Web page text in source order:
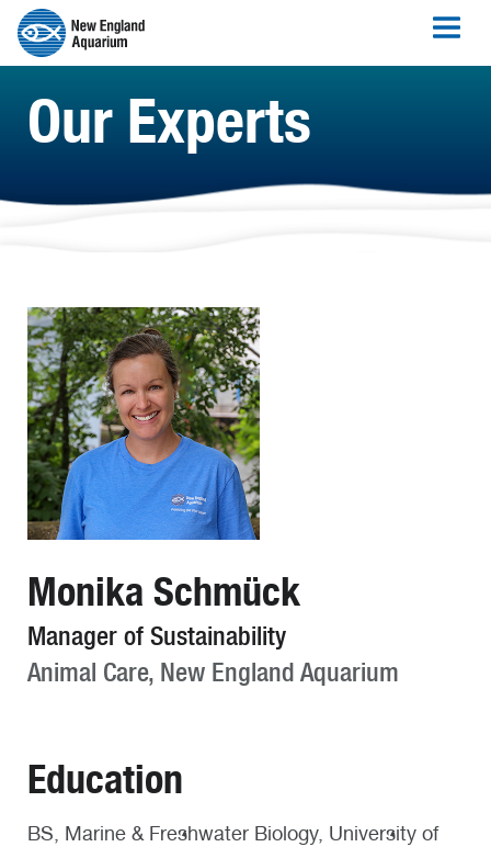
Our Experts
Monika Schmück
Manager of Sustainability
Animal Care, New England Aquarium
Education
BS, Marine & Freshwater Biology, University of